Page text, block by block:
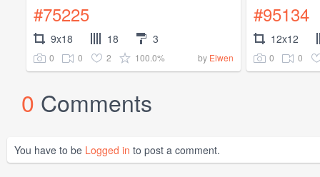
#75225
9x18 18 3
0 0 2 100.0% by Elwen
#95134
12x12
0 0
0 Comments
You have to be Logged in to post a comment.